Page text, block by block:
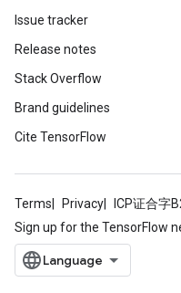
Issue tracker
Release notes
Stack Overflow
Brand guidelines
Cite TensorFlow
Terms Privacy ICP证合字
Sign up for the TensorFlow